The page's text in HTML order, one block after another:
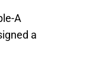
A
a